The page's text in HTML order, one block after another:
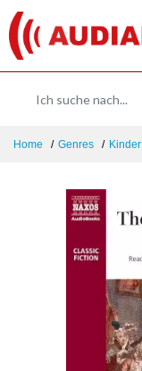
Home Genres Kinder